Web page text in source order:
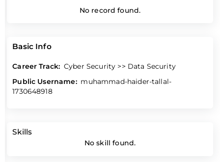
Basic Info
Career Track: Cyber Security >> Data Security
Public Username: muhammad-haider-tallal-
1730648918
Skills
No skill found.
No record found.